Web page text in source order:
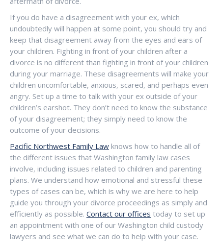
If you do have a disagreement with your ex, which
undoubtedly will happen at some point, you should try and
keep that disagreement away from the eyes and ears of
your children. Fighting in front of your children after a
divorce is no different than fighting in front of your children
during your marriage. These disagreements will make your
children uncomfortable, anxious, scared, and perhaps even
angry. Set up a time to talk with your ex outside of your
children’s earshot. They don’t need to know the substance
of your disagreement; they simply need to know the
outcome of your decisions.
Pacific Northwest Family Law knows how to handle all of
the different issues that Washington family law cases
involve, including issues related to children and parenting
plans. We understand how emotional and stressful these
types of cases can be, which is why we are here to help
guide you through your divorce proceedings as simply and
efficiently as possible. Contact our offices today to set up
an appointment with one of our Washington child custody
lawyers and see what we can do to help with your case.